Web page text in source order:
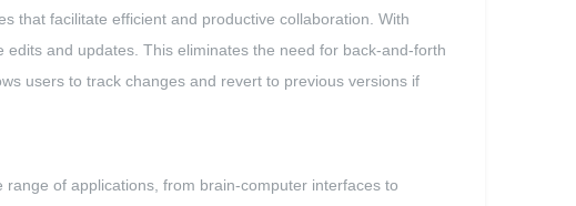
that facilitate efficient and productive collaboration. With
and updates. This eliminates the need for back-and-forth
users to track changes and revert to previous versions if
of applications, from brain-computer interfaces to